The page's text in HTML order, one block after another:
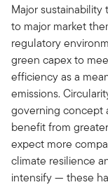
Major
to major market
regulatory
green capex to
efficiency as a
emissions.
governing concept
benefit from
expect more
climate resilience
intensify — these